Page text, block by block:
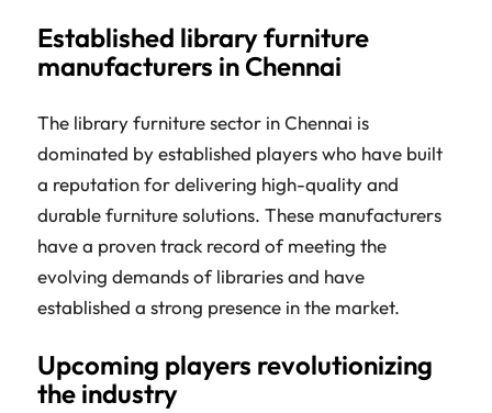
Established library furniture
manufacturers in Chennai
The library furniture sector in Chennai is
dominated by established players who have built
a reputation for delivering high-quality and
durable furniture solutions. These manufacturers
have a proven track record of meeting the
evolving demands of libraries and have
established a strong presence in the market.
Upcoming players revolutionizing
the industry